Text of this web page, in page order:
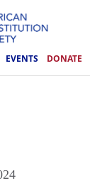
EVENTS DONATE